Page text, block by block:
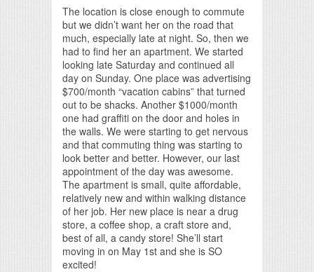
The location is close enough to commute
but we didn’t want her on the road that
much, especially late at night. So, then we
had to find her an apartment. We started
looking late Saturday and continued all
day on Sunday. One place was advertising
$700/month “vacation cabins” that turned
out to be shacks. Another $1000/month
one had graffiti on the door and holes in
the walls. We were starting to get nervous
and that commuting thing was starting to
look better and better. However, our last
appointment of the day was awesome.
The apartment is small, quite affordable,
relatively new and within walking distance
of her job. Her new place is near a drug
store, a coffee shop, a craft store and,
best of all, a candy store! She’ll start
moving in on May 1st and she is SO
excited!